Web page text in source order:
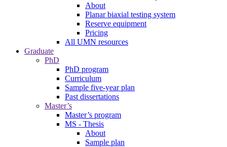
About
Planar biaxial testing system
Reserve equipment
Pricing
All UMN resources
Graduate
PhD
PhD program
Curriculum
Sample five-year plan
Past dissertations
Master’s
Master’s program
MS - Thesis
About
Sample plan